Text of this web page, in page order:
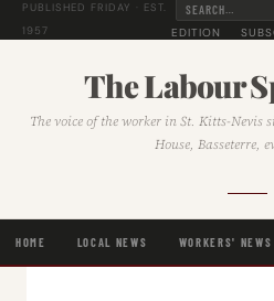
PUBLISHED FRIDAY · EST.
1957
EDITION
The Labour
The voice of the worker in St. Kitts-Nevis
House, Basseterre,
HOME LOCAL NEWS WORKERS' NEWS